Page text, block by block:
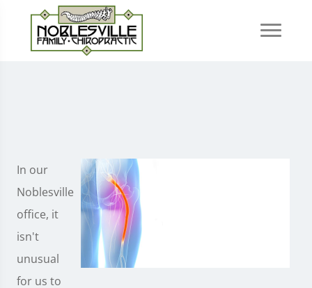
In our
Noblesville
office, it
isn't
unusual
for us to